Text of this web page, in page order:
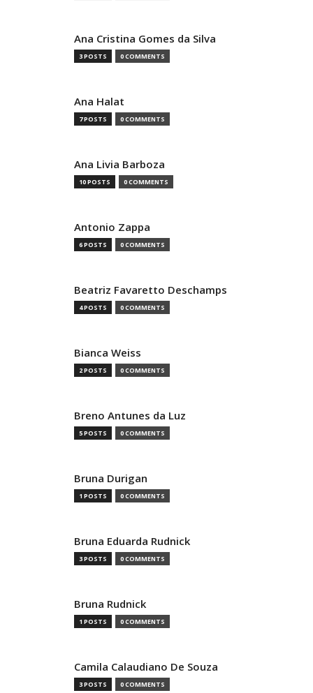
Ana Cristina Gomes da Silva
3 POSTS 0 COMMENTS
Ana Halat
7 POSTS 0 COMMENTS
Ana Livia Barboza
10 POSTS 0 COMMENTS
Antonio Zappa
6 POSTS 0 COMMENTS
Beatriz Favaretto Deschamps
4 POSTS 0 COMMENTS
Bianca Weiss
2 POSTS 0 COMMENTS
Breno Antunes da Luz
5 POSTS 0 COMMENTS
Bruna Durigan
1 POSTS 0 COMMENTS
Bruna Eduarda Rudnick
3 POSTS 0 COMMENTS
Bruna Rudnick
1 POSTS 0 COMMENTS
Camila Calaudiano De Souza
3 POSTS 0 COMMENTS